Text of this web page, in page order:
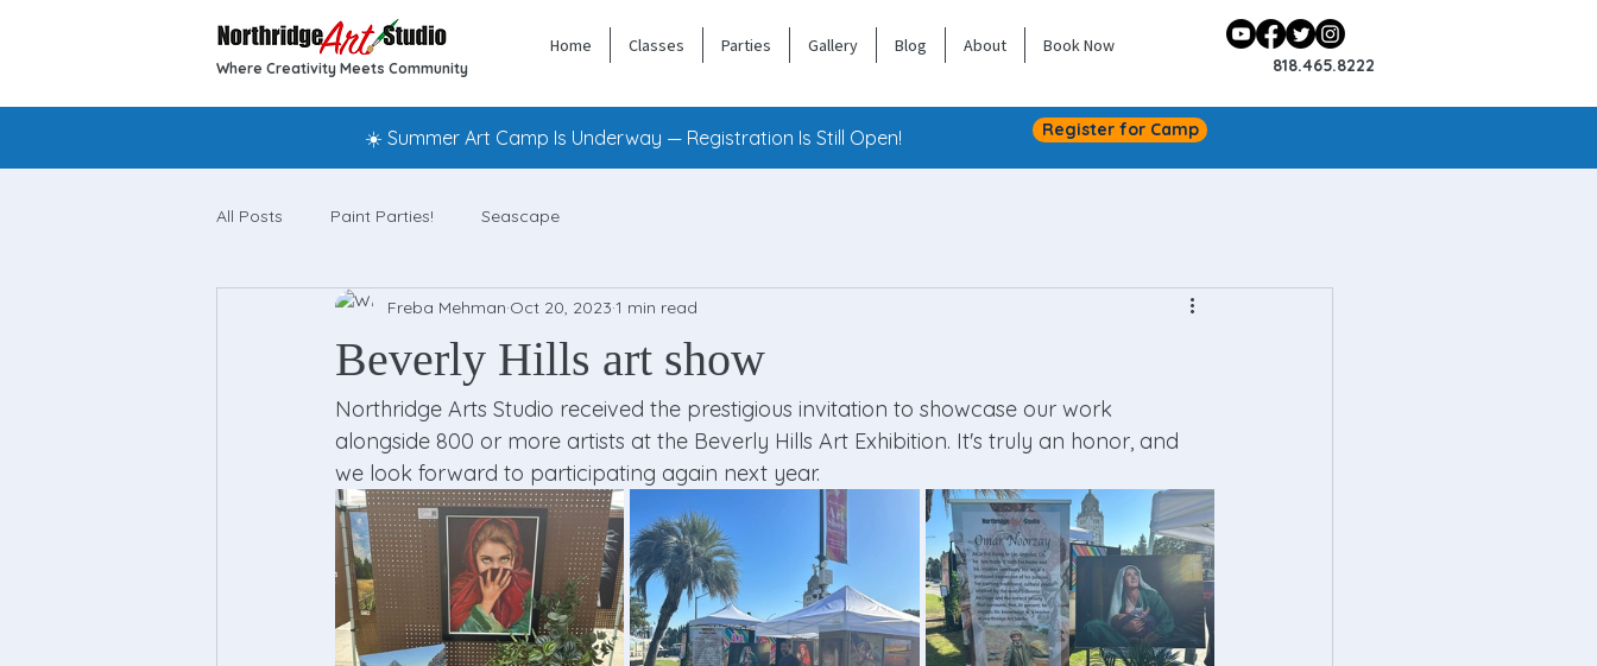
Where Creativity Meets Community
Home Classes Parties Gallery Blog About
Book Now
818.465.8222
☀️ Summer Art Camp Is Underway — Registration Is Still Open! Register for Camp
All Posts Paint Parties! Seascape
Beverly Hills art show
Freba Mehman Oct 20, 2023 1 min read
Northridge Arts Studio received the prestigious invitation to showcase our work
alongside 800 or more artists at the Beverly Hills Art Exhibition. It's truly an honor, and
we look forward to participating again next year.